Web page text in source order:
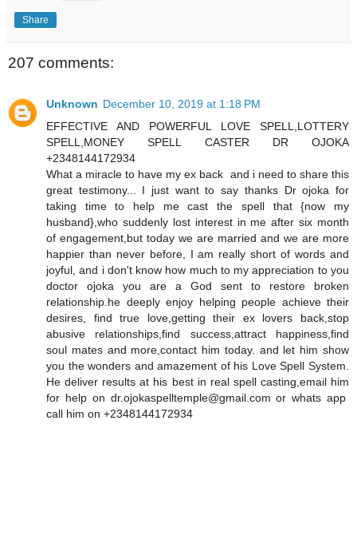
Share
207 comments:
Unknown December 10, 2019 at 1:18 PM
EFFECTIVE AND POWERFUL LOVE SPELL,LOTTERY
SPELL,MONEY SPELL CASTER DR OJOKA
+2348144172934
What a miracle to have my ex back and i need to share this
great testimony... I just want to say thanks Dr ojoka for
taking time to help me cast the spell that {now my
husband},who suddenly lost interest in me after six month
of engagement,but today we are married and we are more
happier than never before, I am really short of words and
joyful, and i don't know how much to my appreciation to you
doctor ojoka you are a God sent to restore broken
relationship.he deeply enjoy helping people achieve their
desires, find true love,getting their ex lovers back,stop
abusive relationships,find success,attract happiness,find
soul mates and more,contact him today. and let him show
you the wonders and amazement of his Love Spell System.
He deliver results at his best in real spell casting,email him
for help on dr.ojokaspelltemple@gmail.com or whats app
call him on +2348144172934